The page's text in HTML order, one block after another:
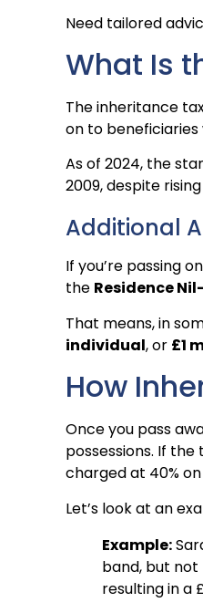
Need tailored
What Is
The inheritance
on to beneficiaries
As of 2024, the
2009, despite
Additional
If you’re passing
the Residence
That means, in
individual, or £1
How
Once you pass
possessions. If
charged at 40%
Let’s look at an
Example:
band, but not
resulting in a